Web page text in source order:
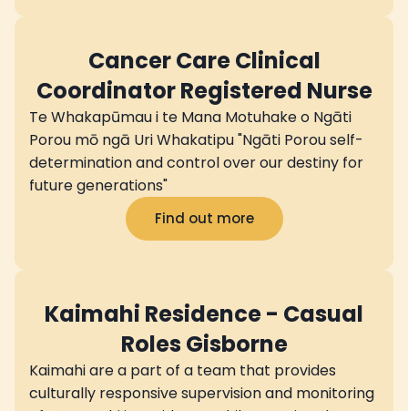
Cancer Care Clinical
Coordinator Registered Nurse
Te Whakapūmau i te Mana Motuhake o Ngāti
Porou mō ngā Uri Whakatipu "Ngāti Porou self-
determination and control over our destiny for
future generations"
Find out more
Kaimahi Residence - Casual
Roles Gisborne
Kaimahi are a part of a team that provides
culturally responsive supervision and monitoring